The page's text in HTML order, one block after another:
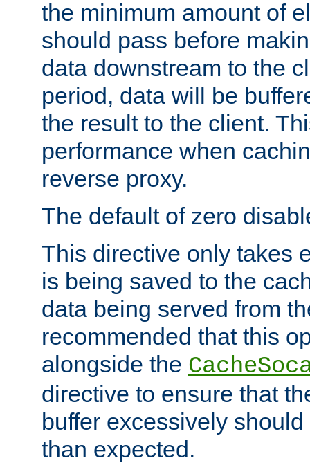
the minimum amount of
should pass before
data downstream to the
period, data will be
the result to the client.
performance when
reverse proxy.
The default of zero
This directive only takes
is being saved to the
data being served from
recommended that this
alongside the
directive to ensure that
buffer excessively
than expected.